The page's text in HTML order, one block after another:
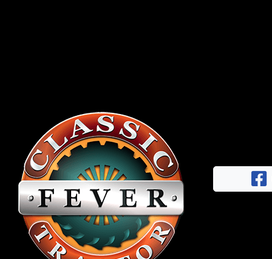
Instagram
Pinterest
FAQs
Privacy
Terms